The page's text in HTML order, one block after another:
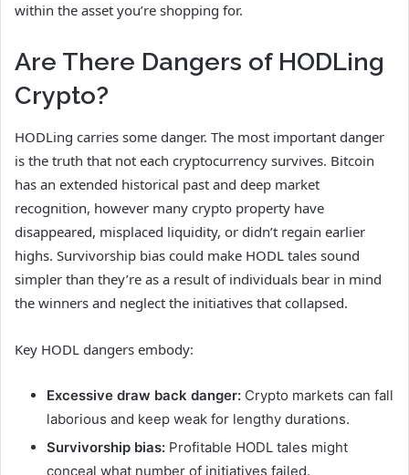
within the asset you’re shopping for.
Are There Dangers of HODLing
Crypto?
HODLing carries some danger. The most important danger
is the truth that not each cryptocurrency survives. Bitcoin
has an extended historical past and deep market
recognition, however many crypto property have
disappeared, misplaced liquidity, or didn’t regain earlier
highs. Survivorship bias could make HODL tales sound
simpler than they’re as a result of individuals bear in mind
the winners and neglect the initiatives that collapsed.
Key HODL dangers embody:
Excessive draw back danger: Crypto markets can fall
laborious and keep weak for lengthy durations.
Survivorship bias: Profitable HODL tales might
conceal what number of initiatives failed.